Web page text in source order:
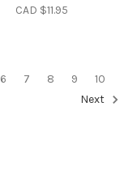
CAD $11.95
6 7 8 9
10
Next